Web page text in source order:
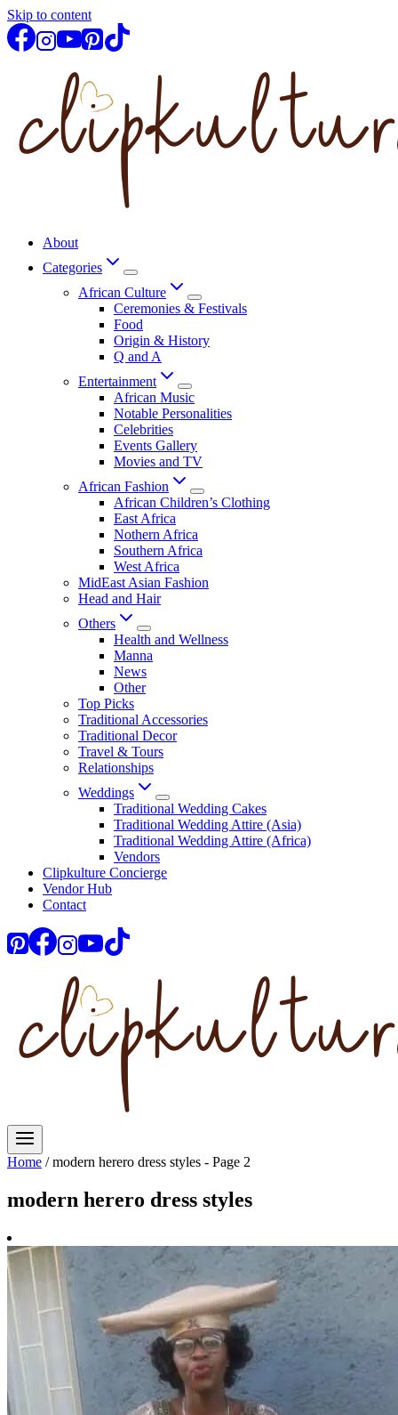
Skip to content
About
Categories
African Culture
Ceremonies & Festivals
Food
Origin & History
Q and A
Entertainment
African Music
Notable Personalities
Celebrities
Events Gallery
Movies and TV
African Fashion
African Children’s Clothing
East Africa
Nothern Africa
Southern Africa
West Africa
MidEast Asian Fashion
Head and Hair
Others
Health and Wellness
Manna
News
Other
Top Picks
Traditional Accessories
Traditional Decor
Travel & Tours
Relationships
Weddings
Traditional Wedding Cakes
Traditional Wedding Attire (Asia)
Traditional Wedding Attire (Africa)
Vendors
Clipkulture Concierge
Vendor Hub
Contact
Home / modern herero dress styles - Page 2
modern herero dress styles